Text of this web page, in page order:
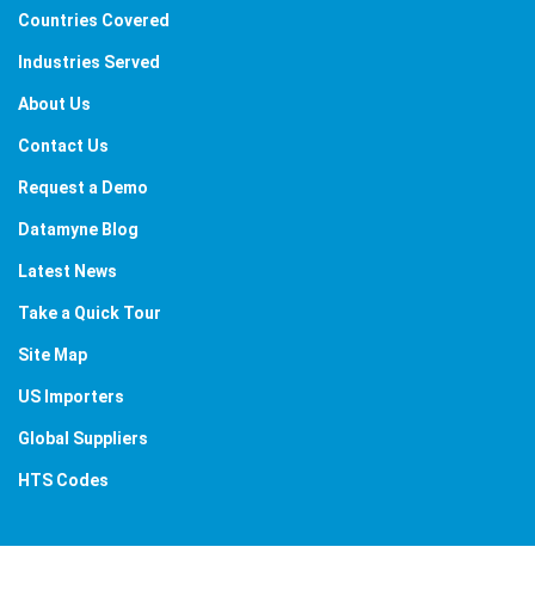
Countries Covered
Industries Served
About Us
Contact Us
Request a Demo
Datamyne Blog
Latest News
Take a Quick Tour
Site Map
US Importers
Global Suppliers
HTS Codes